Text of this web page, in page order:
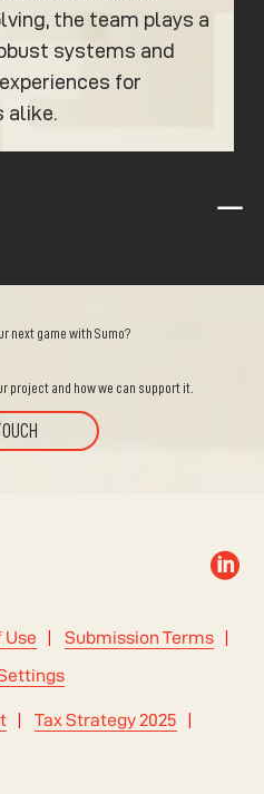
the team plays a
systems and
for
alike.
K
next game with Sumo?
project and how we can support it.

Use
Submission Terms
Tax Strategy 2025